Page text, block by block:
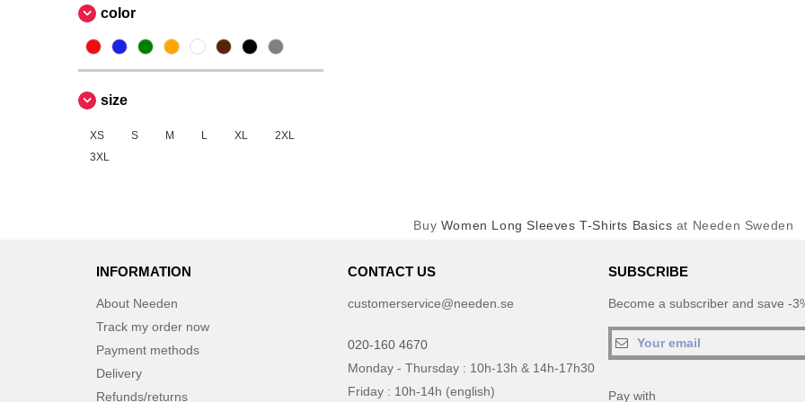
color
size
XS S M L XL
2XL
3XL
Buy Women Long Sleeves T-Shirts Basics at Needen Sweden
INFORMATION
About Needen
Track my order now
Payment methods
Delivery
Refunds/returns
CONTACT US
customerservice@needen.se
020-160 4670
Monday - Thursday : 10h-13h & 14h-17h30
Friday : 10h-14h (english)
SUBSCRIBE
Become a subscriber and save -
Pay with